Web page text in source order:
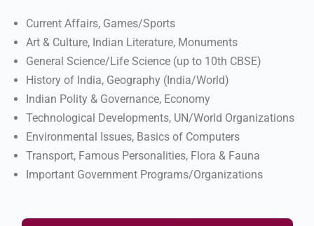
Current Affairs, Games/Sports
Art & Culture, Indian Literature, Monuments
General Science/Life Science (up to 10th CBSE)
History of India, Geography (India/World)
Indian Polity & Governance, Economy
Technological Developments, UN/World Organizations
Environmental Issues, Basics of Computers
Transport, Famous Personalities, Flora & Fauna
Important Government Programs/Organizations​